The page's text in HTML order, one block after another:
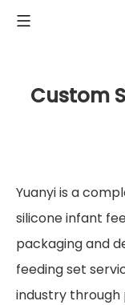
Custom
Yuanyi is a
silicone infant
packaging and
feeding set
industry through